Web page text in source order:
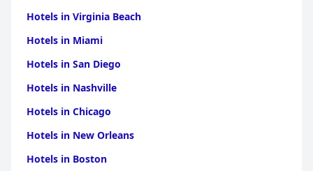
Hotels in Virginia Beach
Hotels in Miami
Hotels in San Diego
Hotels in Nashville
Hotels in Chicago
Hotels in New Orleans
Hotels in Boston